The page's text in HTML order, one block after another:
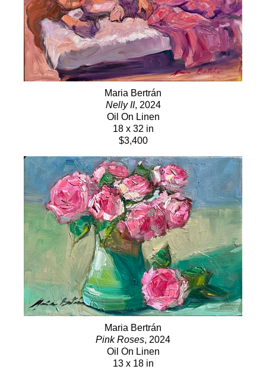
Maria Bertrán
Nelly II, 2024
Oil On Linen
18 x 32 in
$3,400
Maria Bertrán
Pink Roses, 2024
Oil On Linen
13 x 18 in